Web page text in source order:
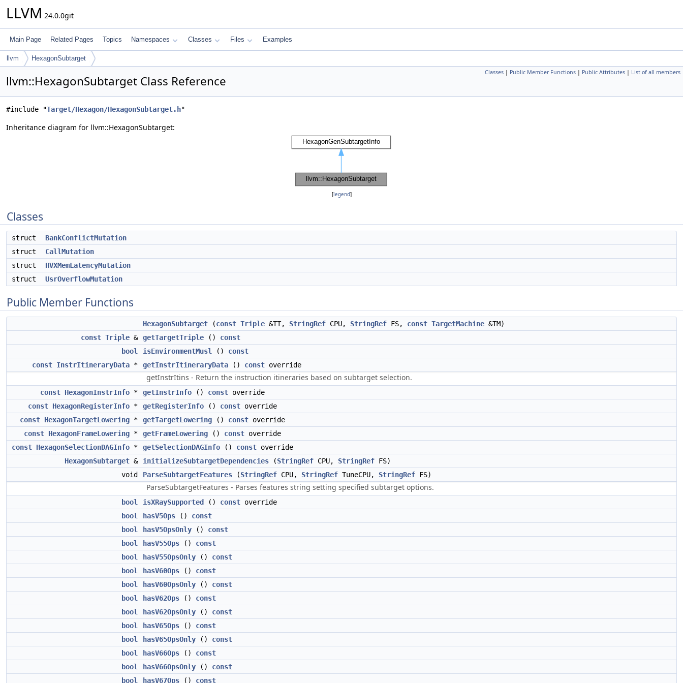
LLVM 24.0.0git
Main Page Related Pages Topics Namespaces Classes Files Examples
llvm HexagonSubtarget
Classes | Public Member Functions | Public Attributes | List of all members
llvm::HexagonSubtarget Class Reference
#include "Target/Hexagon/HexagonSubtarget.h"
Inheritance diagram for llvm::HexagonSubtarget:
[legend]
Classes
struct
BankConflictMutation
struct
CallMutation
struct
HVXMemLatencyMutation
struct
UsrOverflowMutation
Public Member Functions
HexagonSubtarget (const Triple &TT, StringRef CPU, StringRef FS, const TargetMachine &TM)
const Triple & getTargetTriple () const
bool
isEnvironmentMusl () const
const InstrItineraryData * getInstrItineraryData () const override
getInstrItins - Return the instruction itineraries based on subtarget selection.
const HexagonInstrInfo * getInstrInfo () const override
const HexagonRegisterInfo * getRegisterInfo () const override
const HexagonTargetLowering * getTargetLowering () const override
const HexagonFrameLowering * getFrameLowering () const override
const HexagonSelectionDAGInfo * getSelectionDAGInfo () const override
HexagonSubtarget & initializeSubtargetDependencies (StringRef CPU, StringRef FS)
void
ParseSubtargetFeatures (StringRef CPU, StringRef TuneCPU, StringRef FS)
ParseSubtargetFeatures - Parses features string setting specified subtarget options.
bool isXRaySupported () const override
bool
hasV5Ops () const
bool
hasV5OpsOnly () const
bool
hasV55Ops () const
bool
hasV55OpsOnly () const
bool
hasV60Ops () const
bool
hasV60OpsOnly () const
bool
hasV62Ops () const
bool
hasV62OpsOnly () const
bool
hasV65Ops () const
bool
hasV65OpsOnly () const
bool
hasV66Ops () const
bool
hasV66OpsOnly () const
bool
hasV67Ops () const